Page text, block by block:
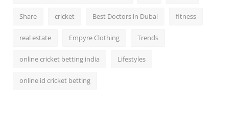
Share cricket Best Doctors in Dubai fitness
real estate Empyre Clothing Trends
online cricket betting india Lifestyles
online id cricket betting